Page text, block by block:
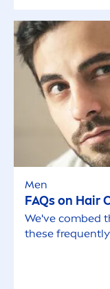
Men
FAQs on Hair
We've combed
these